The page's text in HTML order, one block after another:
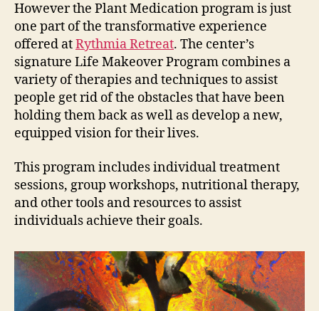
However the Plant Medication program is just
one part of the transformative experience
offered atRythmia Retreat. The center’s
signature Life Makeover Program combines a
variety of therapies and techniques to assist
people get rid of the obstacles that have been
holding them back as well as develop a new,
equipped vision for their lives.
This program includes individual treatment
sessions, group workshops, nutritional therapy,
and other tools and resources to assist
individuals achieve their goals.